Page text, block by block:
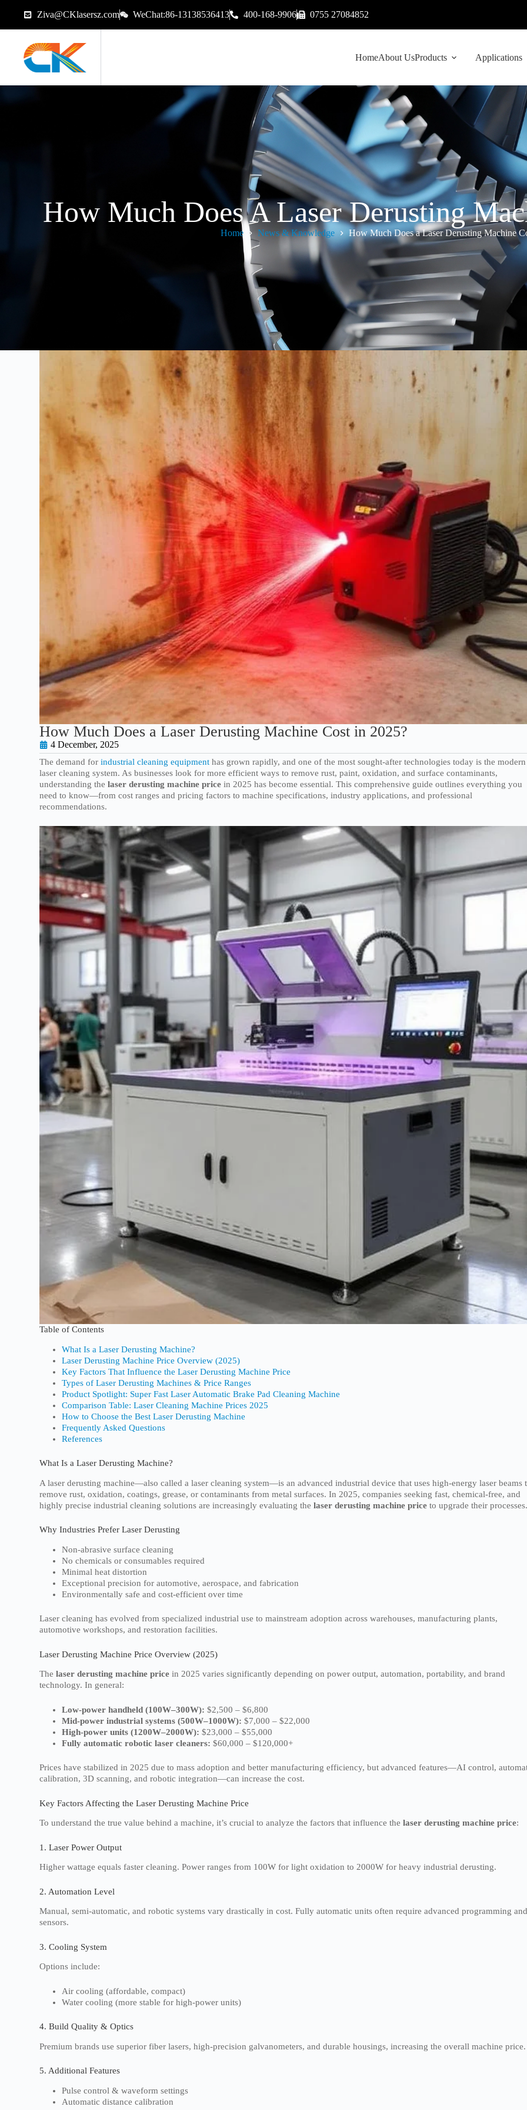
Ziva@CKlasersz.com WeChat:86-13138536413 400-168-9906 0755 27084852
HomeAbout UsProducts Applications
How Much Does A Laser Derusting
Home News & Knowledge How Much Does a Laser Derusting Machine
How Much Does a Laser Derusting Machine Cost in 2025?
4 December, 2025
The demand forindustrial cleaning equipment has grown rapidly, and one of the most sought-after technologies today is the modern
laser cleaning system. As businesses look for more efficient ways to remove rust, paint, oxidation, and surface contaminants,
understanding thelaser derusting machine price in 2025 has become essential. This comprehensive guide outlines everything you
need to know—from cost ranges and pricing factors to machine specifications, industry applications, and professional
recommendations.
Table of Contents
What Is a Laser Derusting Machine?
Laser Derusting Machine Price Overview (2025)
Key Factors That Influence the Laser Derusting Machine Price
Types of Laser Derusting Machines & Price Ranges
Product Spotlight: Super Fast Laser Automatic Brake Pad Cleaning Machine
Comparison Table: Laser Cleaning Machine Prices 2025
How to Choose the Best Laser Derusting Machine
Frequently Asked Questions
References
What Is a Laser Derusting Machine?
A laser derusting machine—also called a laser cleaning system—is an advanced industrial device that uses high-energy laser beams
remove rust, oxidation, coatings, grease, or contaminants from metal surfaces. In 2025, companies seeking fast, chemical-free, and
highly precise industrial cleaning solutions are increasingly evaluating thelaser derusting machine price to upgrade their
Why Industries Prefer Laser Derusting
Non-abrasive surface cleaning
No chemicals or consumables required
Minimal heat distortion
Exceptional precision for automotive, aerospace, and fabrication
Environmentally safe and cost-efficient over time
Laser cleaning has evolved from specialized industrial use to mainstream adoption across warehouses, manufacturing plants,
automotive workshops, and restoration facilities.
Laser Derusting Machine Price Overview (2025)
Thelaser derusting machine price in 2025 varies significantly depending on power output, automation, portability, and brand
technology. In general:
Low-power handheld (100W–300W): $2,500 – $6,800
Mid-power industrial systems (500W–1000W): $7,000 – $22,000
High-power units (1200W–2000W): $23,000 – $55,000
Fully automatic robotic laser cleaners: $60,000 – $120,000+
Prices have stabilized in 2025 due to mass adoption and better manufacturing efficiency, but advanced features—AI control,
calibration, 3D scanning, and robotic integration—can increase the cost.
Key Factors Affecting the Laser Derusting Machine Price
To understand the true value behind a machine, it’s crucial to analyze the factors that influence thelaser derusting machine price:
1. Laser Power Output
Higher wattage equals faster cleaning. Power ranges from 100W for light oxidation to 2000W for heavy industrial derusting.
2. Automation Level
Manual, semi-automatic, and robotic systems vary drastically in cost. Fully automatic units often require advanced programming
sensors.
3. Cooling System
Options include:
Air cooling (affordable, compact)
Water cooling (more stable for high-power units)
4. Build Quality & Optics
Premium brands use superior fiber lasers, high-precision galvanometers, and durable housings, increasing the overall machine price.
5. Additional Features
Pulse control & waveform settings
Automatic distance calibration